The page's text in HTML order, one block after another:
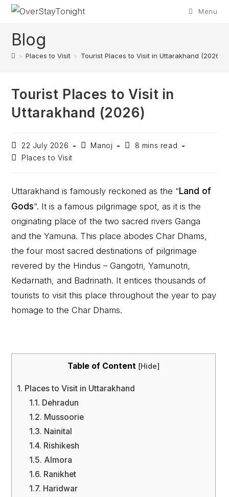
Menu
Blog
> Places to Visit > Tourist Places to Visit in Uttarakhand (2026)
Tourist Places to Visit in
Uttarakhand (2026)
22 July 2026 Manoj
8 mins read
Places to Visit
Uttarakhand is famously reckoned as the “Land of
Gods“. It is a famous pilgrimage spot, as it is the
originating place of the two sacred rivers Ganga
and the Yamuna. This place abodes Char Dhams,
the four most sacred destinations of pilgrimage
revered by the Hindus – Gangotri, Yamunotri,
Kedarnath, and Badrinath. It entices thousands of
tourists to visit this place throughout the year to pay
homage to the Char Dhams.
Table of Content [Hide]
1. Places to Visit in Uttarakhand
1.1. Dehradun
1.2. Mussoorie
1.3. Nainital
1.4. Rishikesh
1.5. Almora
1.6. Ranikhet
1.7. Haridwar